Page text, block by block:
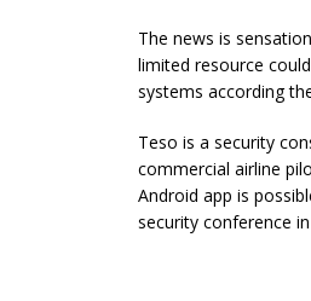
The news is
limited resource
systems according
Teso is a security
commercial airline
Android app is
security conference